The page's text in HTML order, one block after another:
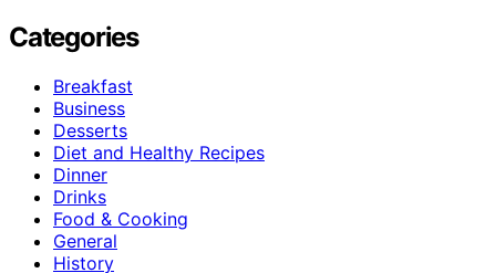
Categories
Breakfast
Business
Desserts
Diet and Healthy Recipes
Dinner
Drinks
Food & Cooking
General
History